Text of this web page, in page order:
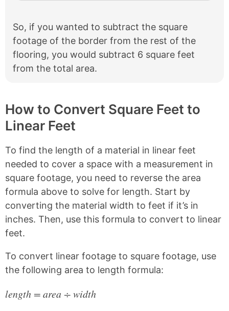
So, if you wanted to subtract the square
footage of the border from the rest of the
flooring, you would subtract 6 square feet
from the total area.
How to Convert Square Feet to
Linear Feet
To find the length of a material in linear feet
needed to cover a space with a measurement in
square footage, you need to reverse the area
formula above to solve for length. Start by
converting the material width to feet if it’s in
inches. Then, use this formula to convert to linear
feet.
To convert linear footage to square footage, use
the following area to length formula:
length = area ÷ width